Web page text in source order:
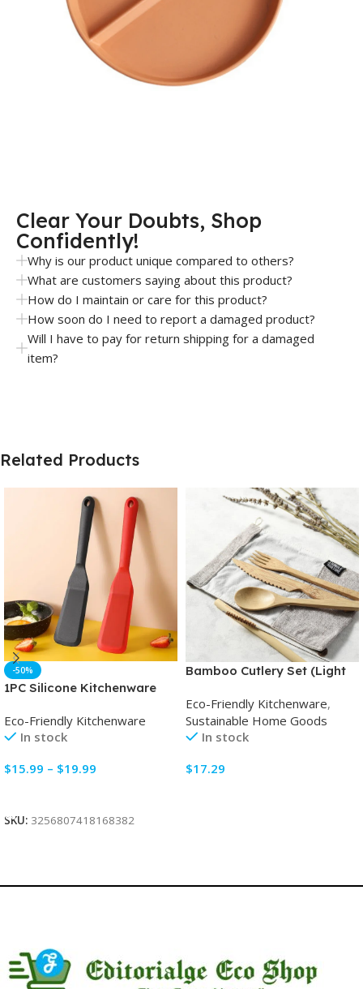
Clear Your Doubts, Shop
Confidently!
Why is our product unique compared to others?
What are customers saying about this product?
How do I maintain or care for this product?
How soon do I need to report a damaged product?
Will I have to pay for return shipping for a damaged
item?
Related Products
-50%
1PC Silicone Kitchenware
Stick Frying Pan
Eco-Friendly Kitchenware
In stock
$15.99 – $19.99
SKU: 3256807418168382
Bamboo Cutlery Set (Light
Eco-Friendly Kitchenware,
Sustainable Home Goods
In stock
$17.29